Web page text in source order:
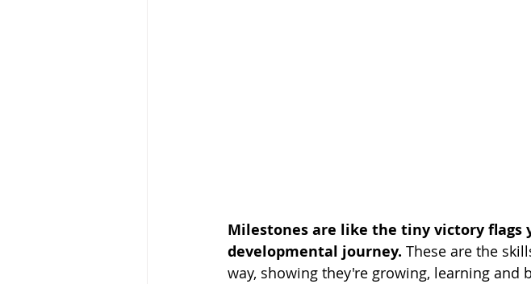
Milestones are like the tiny victory flags
developmental journey. These are the
way, showing they're growing, learning